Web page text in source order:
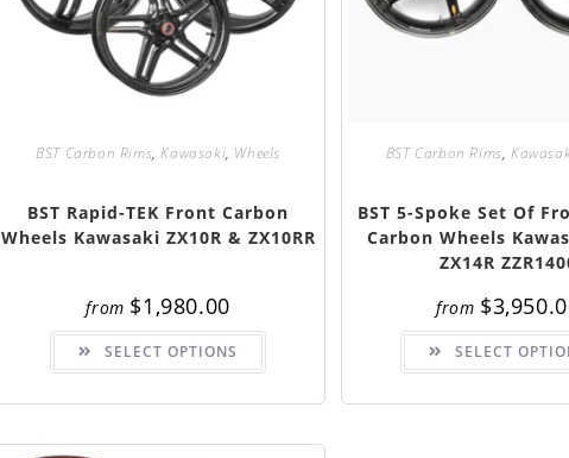
BST Carbon Rims,Kawasaki, Wheels
BST Rapid-TEK Front Carbon
Wheels Kawasaki ZX10R & ZX10RR
from $1,980.00
SELECT OPTIONS
This
has
variants.
BST Carbon Rims,
BST 5-Spoke Set Of
Carbon Wheels
ZX14R
from $
SELECT